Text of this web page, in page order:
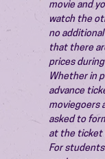
movie and
watch the
no
that there
prices
Whether in
advance
moviegoers
asked to
at the ticket
For students